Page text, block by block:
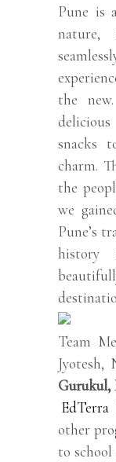
Pune is
nature,
the
snacks
charm.
the
we
Pune’s
history
Team
Gurukul,
EdTerra
other
to school